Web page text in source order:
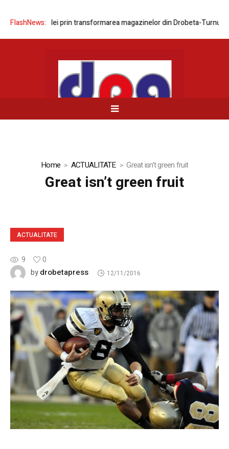
FlashNews:
rețelei prin transformarea magazinelor din Drobeta-Turnu
Home ACTUALITATE Great isn’t green fruit
Great isn’t green fruit
ACTUALITATE
9
0
bydrobetapress 12/11/2016